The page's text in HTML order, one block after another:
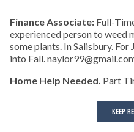
Finance Associate: Full-
experienced person to weed
some plants. In Salisbury.
into Fall.
Home Help Needed. Part
KEEP